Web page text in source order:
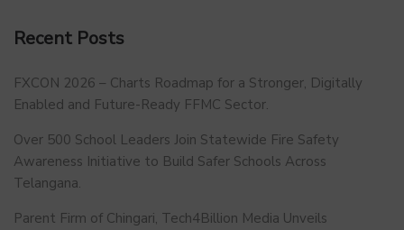
Recent Posts
FXCON 2026 – Charts Roadmap for a Stronger, Digitally
Enabled and Future-Ready FFMC Sector.
Over 500 School Leaders Join Statewide Fire Safety
Awareness Initiative to Build Safer Schools Across
Telangana.
Parent Firm of Chingari, Tech4Billion Media Unveils